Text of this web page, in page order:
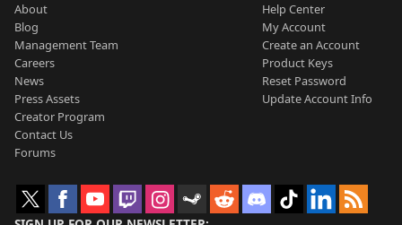
About
Blog
Management Team
Careers
News
Press Assets
Creator Program
Contact Us
Forums
Help Center
My Account
Create an Account
Product Keys
Reset Password
Update Account Info